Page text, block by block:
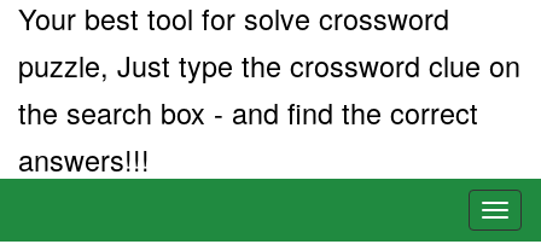
Your best tool for solve crossword
puzzle, Just type the crossword clue on
the search box - and find the correct
answers!!!